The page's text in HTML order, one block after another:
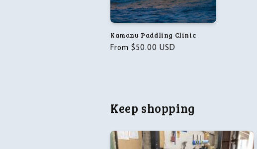
i
o
:
Kamanu Paddling Clinic
Regular
From $50.00 USD
Keep shopping